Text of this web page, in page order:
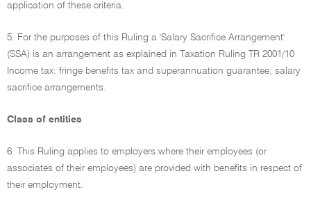
application of these criteria.
5. For the purposes of this Ruling a 'Salary Sacrifice Arrangement'
(SSA) is an arrangement as explained in Taxation Ruling TR 2001/10
Income tax: fringe benefits tax and superannuation guarantee; salary
sacrifice arrangements.
Class of entities
6. This Ruling applies to employers where their employees (or
associates of their employees) are provided with benefits in respect of
their employment.